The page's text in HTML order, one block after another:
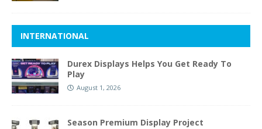
INTERNATIONAL
Durex Displays Helps You Get Ready To
Play
August 1, 2026
Season Premium Display Project